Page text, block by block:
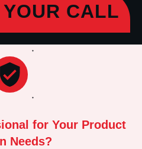
CALL
for Your Product
Needs?